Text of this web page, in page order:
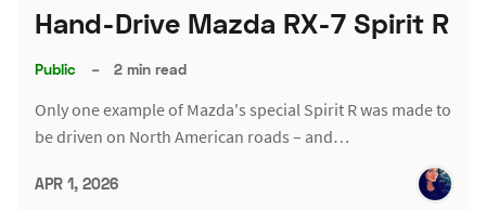
Hand-Drive Mazda RX-7 Spirit R
Public – 2 min read
Only one example of Mazda's special Spirit R was made to
be driven on North American roads – and…
APR 1, 2026